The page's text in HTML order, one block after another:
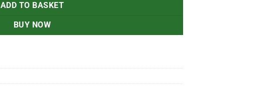
ADD TO BASKET
BUY NOW